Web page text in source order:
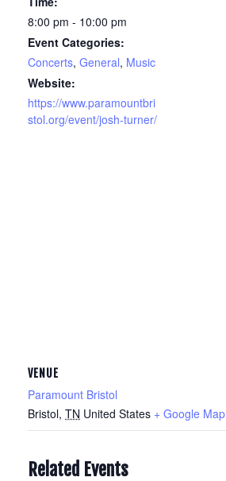
8:00 pm - 10:00 pm
Event Categories:
Concerts, General, Music
Website:
https://www.paramountbri
stol.org/event/josh-turner/
VENUE
Paramount Bristol
Bristol, TN United States + Google Map
Related Events